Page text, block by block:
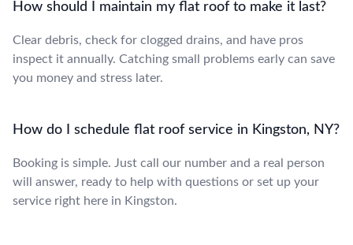
How should I maintain my flat roof to make it last?
Clear debris, check for clogged drains, and have pros
inspect it annually. Catching small problems early can save
you money and stress later.
How do I schedule flat roof service in Kingston, NY?
Booking is simple. Just call our number and a real person
will answer, ready to help with questions or set up your
service right here in Kingston.